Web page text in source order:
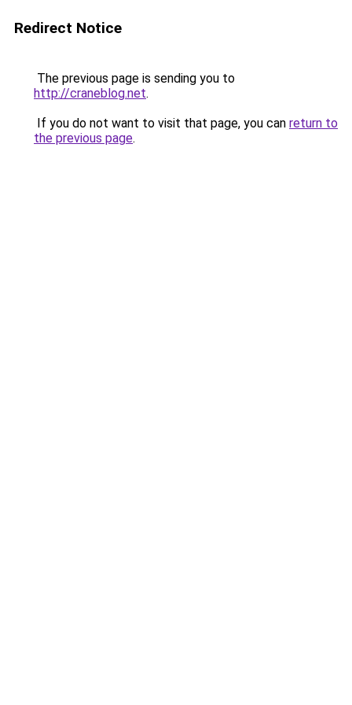
Redirect Notice
The previous page is sending you to
http://craneblog.net.
If you do not want to visit that page, you can return to
the previous page.